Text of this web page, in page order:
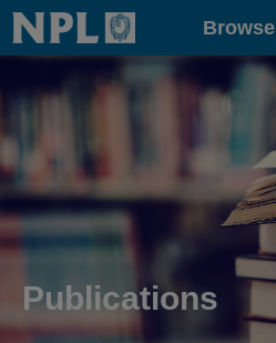
Home Browse
Publications